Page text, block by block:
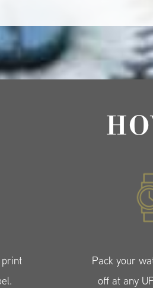
Pack your
off at any